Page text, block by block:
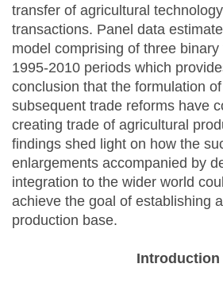
transfer of agricultural
transactions. Panel data
model comprising of three
1995-2010 periods which
conclusion that the formulation
subsequent trade reforms have
creating trade of agricultural
findings shed light on how the
enlargements accompanied by
integration to the wider world
achieve the goal of establishing
production base.
Introduction